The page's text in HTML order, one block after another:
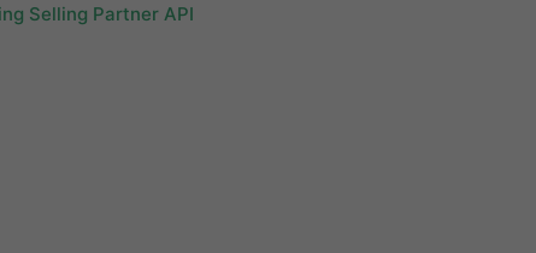
Selling Partner API